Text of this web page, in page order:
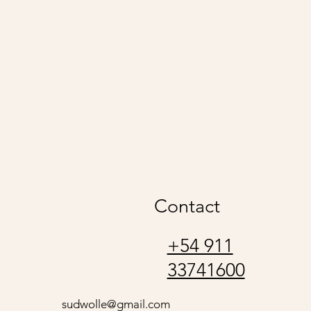
Contact
+54 911
33741600
sudwolle@gmail.com